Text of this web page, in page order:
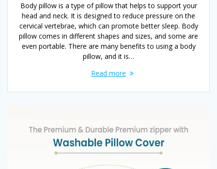
Body pillow is a type of pillow that helps to support your
head and neck. It is designed to reduce pressure on the
cervical vertebrae, which can promote better sleep. Body
pillow comes in different shapes and sizes, and some are
even portable. There are many benefits to using a body
pillow, and it is…
Read more